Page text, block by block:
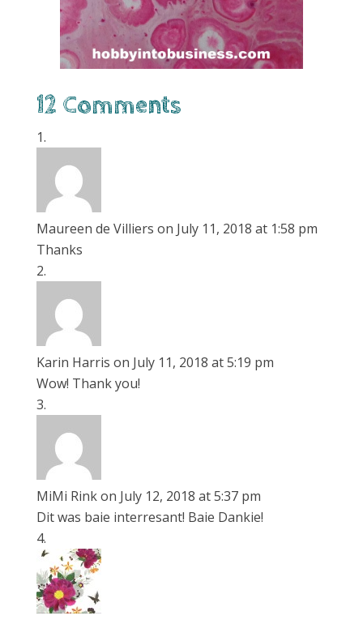
12 Comments
Maureen de Villiers on July 11, 2018 at 1:58 pm
Thanks
Karin Harris on July 11, 2018 at 5:19 pm
Wow! Thank you!
MiMi Rinkon July 12, 2018 at 5:37 pm
Dit was baie interresant! Baie Dankie!